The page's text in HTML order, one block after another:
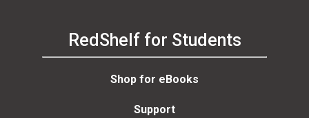
RedShelf for Students
Shop for eBooks
Support